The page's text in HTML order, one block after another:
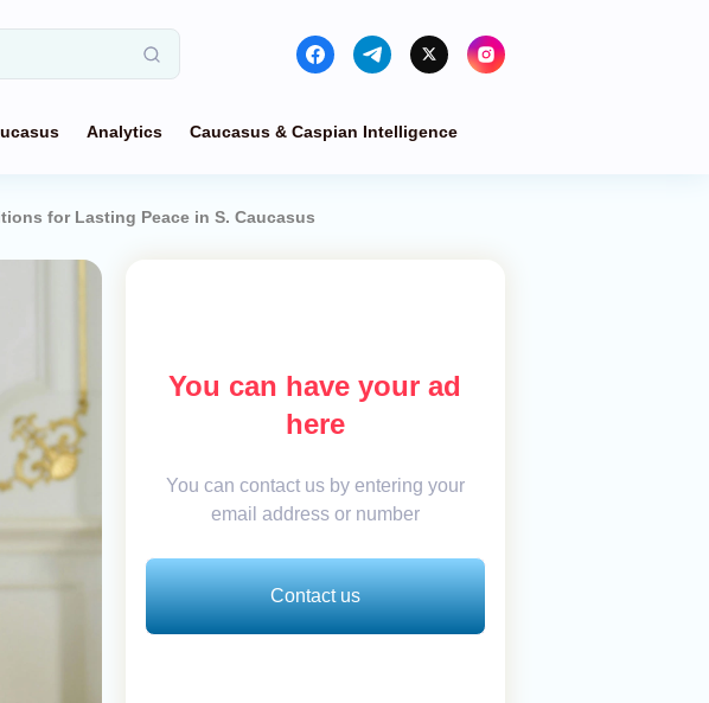
Analytics Caucasus & Caspian Intelligence
for Lasting Peace in S. Caucasus
You can have your ad
here
You can contact us by entering your
email address or number
Contact us